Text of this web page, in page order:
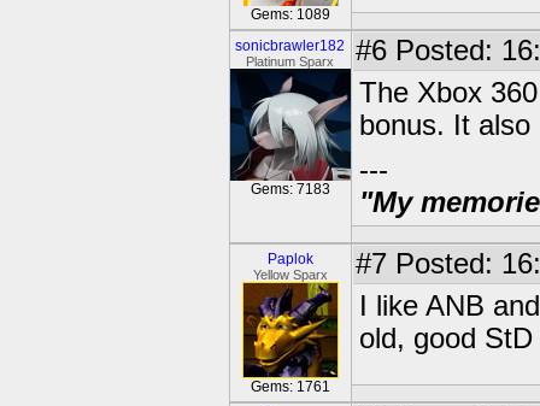
Gems: 1089
sonicbrawler182
Platinum Sparx
Gems: 7183
#6 Posted:
The Xbox
bonus. It
---
"My
Paplok
Yellow Sparx
Gems: 1761
#7 Posted:
I like ANB
old, good